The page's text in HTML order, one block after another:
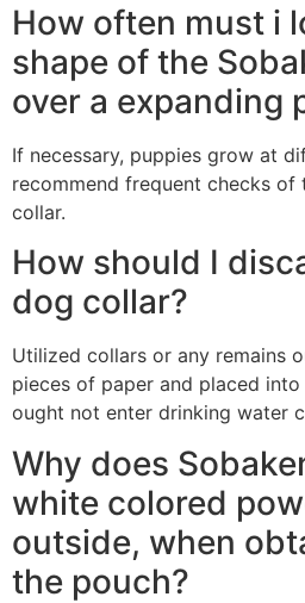
How often must i
shape of the
over a expanding
If necessary, puppies grow at
recommend frequent checks of
collar.
How should I
dog collar?
Utilized collars or any remains
pieces of paper and placed
ought not enter drinking water
Why does
white colored
outside, when
the pouch?